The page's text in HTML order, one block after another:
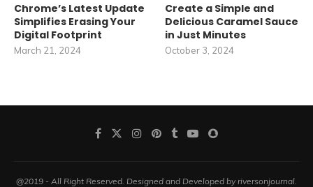
Chrome’s Latest Update
Simplifies Erasing Your
Digital Footprint
March 21, 2024
Create a Simple and
Delicious Caramel Sauce
in Just Minutes
October 3, 2024
@2019 - All Right Reserved. Designed and Developed by riversonjournal.